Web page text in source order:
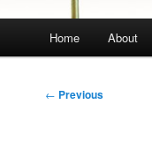
Home About
Post
← Previous